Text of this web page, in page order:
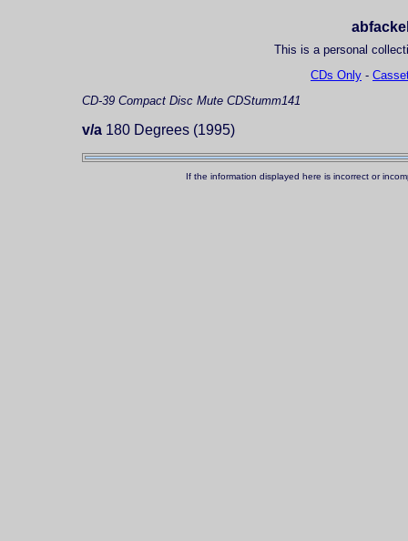
This is a personal
CDs Only -
CD-39 Compact Disc Mute CDStumm141
v/a 180 Degrees (1995)
If the information displayed here is incorrect or